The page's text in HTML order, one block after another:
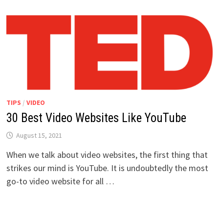
TIPS / VIDEO
30 Best Video Websites Like YouTube
August 15, 2021
When we talk about video websites, the first thing that
strikes our mind is YouTube. It is undoubtedly the most
go-to video website for all …